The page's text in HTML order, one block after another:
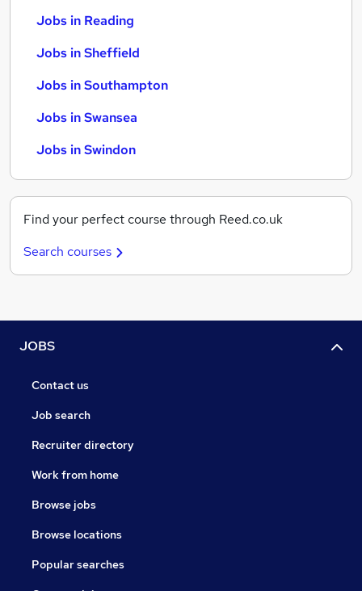
Jobs in Reading
Jobs in Sheffield
Jobs in Southampton
Jobs in Swansea
Jobs in Swindon
Find your perfect course through Reed.co.uk
Search courses
JOBS
Contact us
Job search
Recruiter directory
Work from home
Browse jobs
Browse locations
Popular searches